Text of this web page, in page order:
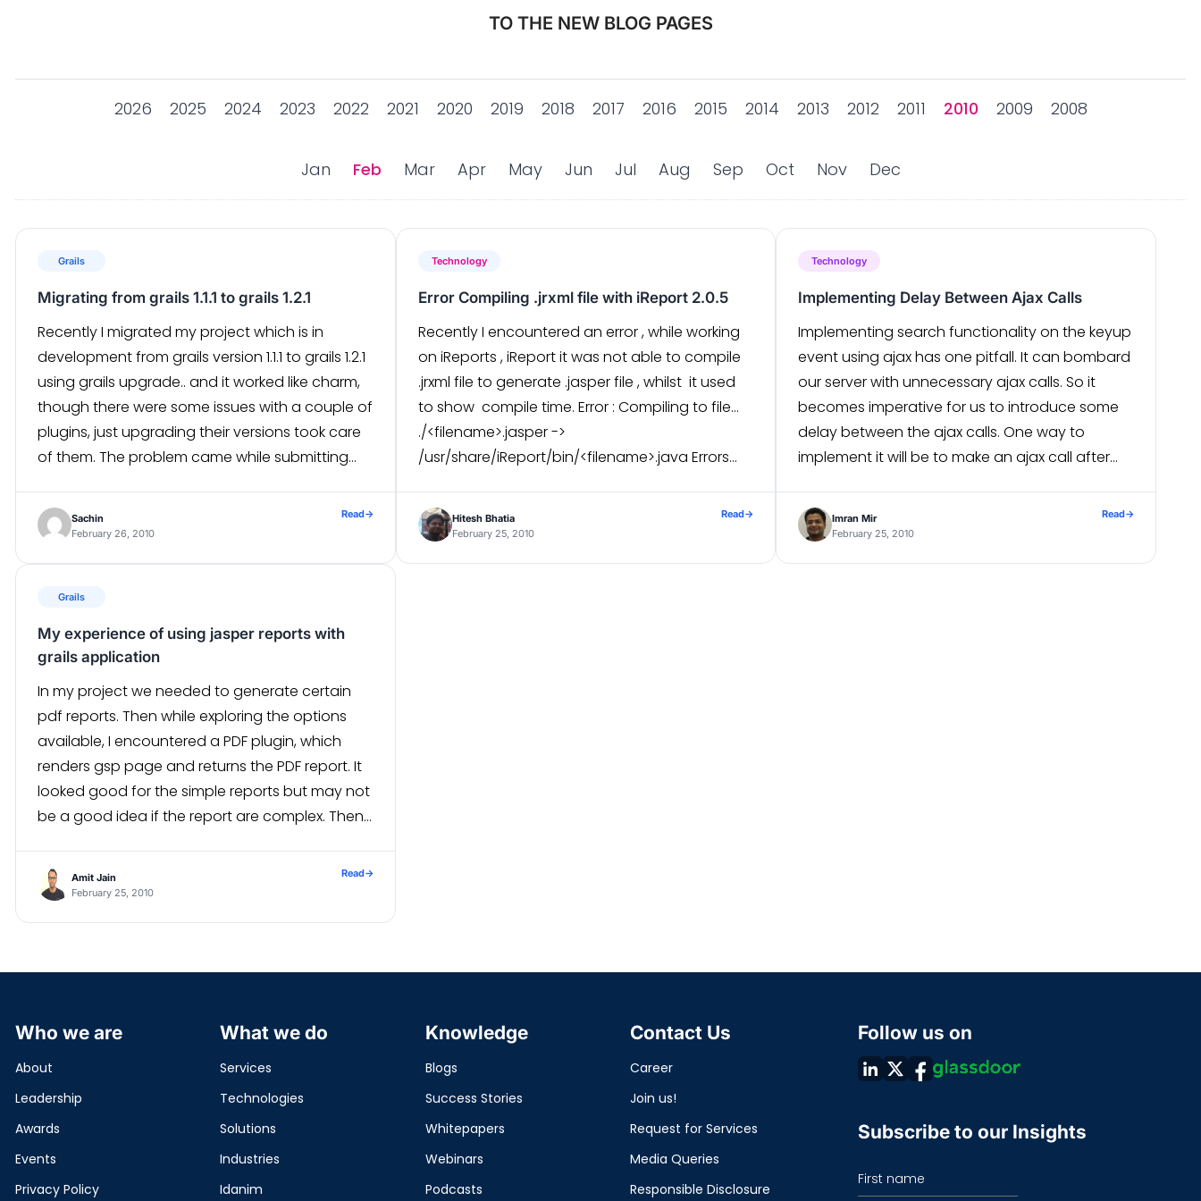
TO THE NEW BLOG PAGES
2026 2025 2024 2023 2022 2021 2020 2019 2018 2017 2016 2015 2014 2013 2012 2011 2010
Jan Feb Mar Apr May Jun Jul Aug Sep Oct Nov Dec
2009 2008
Grails
Migrating from grails 1.1.1 to grails 1.2.1
Recently I migrated my project which is in
development from grails version 1.1.1 to grails 1.2.1
using grails upgrade.. and it worked like charm,
though there were some issues with a couple of
plugins, just upgrading their versions took care
of them. The problem came while submitting
Sachin
February 26, 2010
Read→
Technology
Error Compiling .jrxml file with iReport 2.0.5
Recently I encountered an error , while working
on iReports , iReport it was not able to compile
.jrxml file to generate .jasper file , whilst it used
to show compile time. Error : Compiling to file…
./<filename>.jasper ->
/usr/share/iReport/bin/<filename>.java Errors
net.sf.jasperreports.engine.JRException: Error saving expressions class file : /usr/share/iReport/bin/
Compilation running time: 80 Basically I found
Hitesh Bhatia
February 25, 2010
Read→
Technology
Implementing Delay Between Ajax Calls
Implementing search functionality on the keyup
event using ajax has one pitfall. It can bombard
our server with unnecessary ajax calls. So it
becomes imperative for us to introduce some
delay between the ajax calls. One way to
implement it will be to make an ajax call after
Imran Mir
February 25, 2010
Read→
Grails
My experience of using jasper reports with
grails application
In my project we needed to generate certain
pdf reports. Then while exploring the options
available, I encountered a PDF plugin, which
renders gsp page and returns the PDF report. It
looked good for the simple reports but may not
be a good idea if the report are complex. Then
Amit Jain
February 25, 2010
Read→
Who we are
About
Leadership
Awards
Events
Privacy Policy
What we do
Services
Technologies
Solutions
Industries
Idanim
Knowledge
Blogs
Success Stories
Whitepapers
Webinars
Podcasts
Contact Us
Career
Join us!
Request for Services
Media Queries
Responsible Disclosure
Follow us on
Subscribe to our Insights
First name